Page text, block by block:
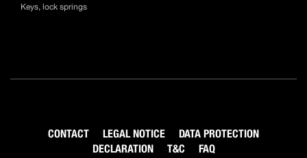
Keys, lock springs
CONTACT LEGAL NOTICE
DATA PROTECTION
DECLARATION
T&C FAQ